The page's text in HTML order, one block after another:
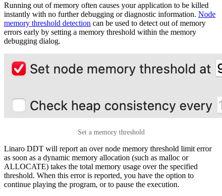
Running out of memory often causes your application to be killed
instantly with no further debugging or diagnostic information. Node
memory threshold detection can be used to detect out of memory
errors early by setting a memory threshold within the memory
debugging dialog.
Set a memory threshold
Linaro DDT will report an over node memory threshold limit error
as soon as a dynamic memory allocation (such as malloc or
ALLOCATE) takes the total memory usage over the specified
threshold. When this error is reported, you have the option to
continue playing the program, or to pause the execution.